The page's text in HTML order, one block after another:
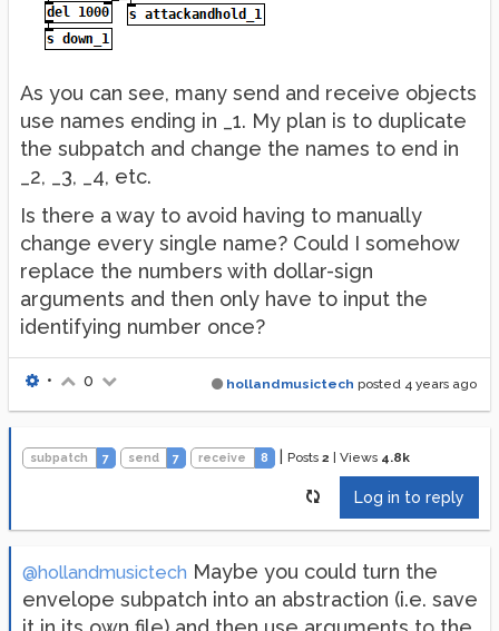
As you can see, many send and receive objects
use names ending in _1. My plan is to duplicate
the subpatch and change the names to end in
_2, _3, _4, etc.
Is there a way to avoid having to manually
change every single name? Could I somehow
replace the numbers with dollar-sign
arguments and then only have to input the
identifying number once?
hollandmusictech posted 4 years ago
• 0
subpatch 7 send 7 receive 8 Posts 2 Views 4.8k
Log in to reply
@hollandmusictech Maybe you could turn the
envelope subpatch into an abstraction (i.e. save